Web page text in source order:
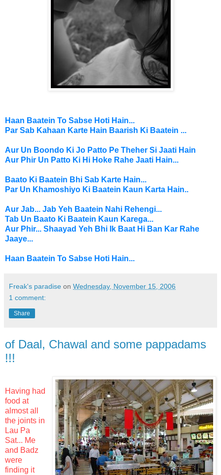
Haan Baatein To Sabse Hoti Hain...
Par Sab Kahaan Karte Hain Baarish Ki Baatein ...
Aur Un Boondo Ki Jo Patto Pe Theher Si Jaati Hain
Aur Phir Un Patto Ki Hi Hoke Rahe Jaati Hain...
Baato Ki Baatein Bhi Sab Karte Hain...
Par Un Khamoshiyo Ki Baatein Kaun Karta Hain..
Aur Jab... Jab Yeh Baatein Nahi Rehengi...
Tab Un Baato Ki Baatein Kaun Karega...
Aur Phir... Shaayad Yeh Bhi Ik Baat Hi Ban Kar Rahe
Jaaye...
Haan Baatein To Sabse Hoti Hain...
Freak's paradise on Wednesday, November 15, 2006
1 comment:
Share
of Daal, Chawal and some pappadams
!!!
Having had
food at
almost all
the joints in
Lau Pa
Sat... Me
and Badz
were
finding it